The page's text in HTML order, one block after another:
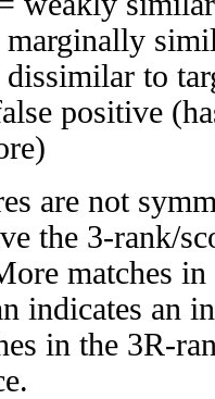
marginally
to
positive
are not
the 3-rank/
matches
indicates an
in the 3R-